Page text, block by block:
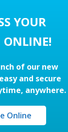
YOUR
of our new
and secure
anywhere.
Online